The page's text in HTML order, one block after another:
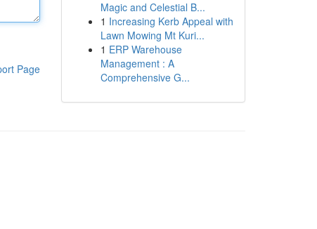
Page
Magic and Celestial B...
1 Increasing Kerb Appeal with
Lawn Mowing Mt Kuri...
1 ERP Warehouse
Management : A
Comprehensive G...